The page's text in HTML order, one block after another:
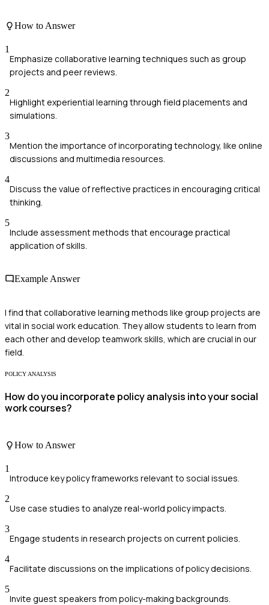
How to Answer
1
Emphasize collaborative learning techniques such as group
projects and peer reviews.
2
Highlight experiential learning through field placements and
simulations.
3
Mention the importance of incorporating technology, like online
discussions and multimedia resources.
4
Discuss the value of reflective practices in encouraging critical
thinking.
5
Include assessment methods that encourage practical
application of skills.
Example Answer
I find that collaborative learning methods like group projects are
vital in social work education. They allow students to learn from
each other and develop teamwork skills, which are crucial in our
field.
POLICY ANALYSIS
How do you incorporate policy analysis into your social
work courses?
How to Answer
1
Introduce key policy frameworks relevant to social issues.
2
Use case studies to analyze real-world policy impacts.
3
Engage students in research projects on current policies.
4
Facilitate discussions on the implications of policy decisions.
5
Invite guest speakers from policy-making backgrounds.